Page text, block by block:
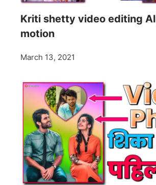
Kriti shetty video editing
motion
March 13, 2021